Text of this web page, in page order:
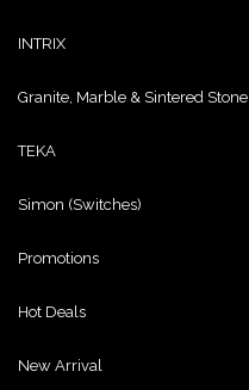
INTRIX
Granite, Marble & Sintered Stone
TEKA
Simon (Switches)
Promotions
Hot Deals
New Arrival